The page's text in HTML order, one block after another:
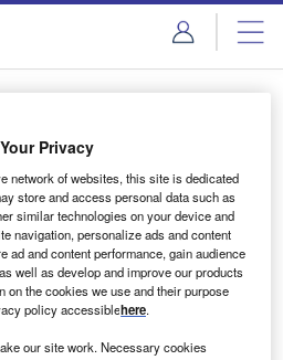
Content
your inbox
Privacy
network of websites, this site is dedicated
store and access personal data such as
similar technologies on your device and
navigation, personalize ads and content
ad and content performance, gain audience
well as develop and improve our products
on the cookies we use and their purpose
policy accessiblehere.
our site work. Necessary cookies